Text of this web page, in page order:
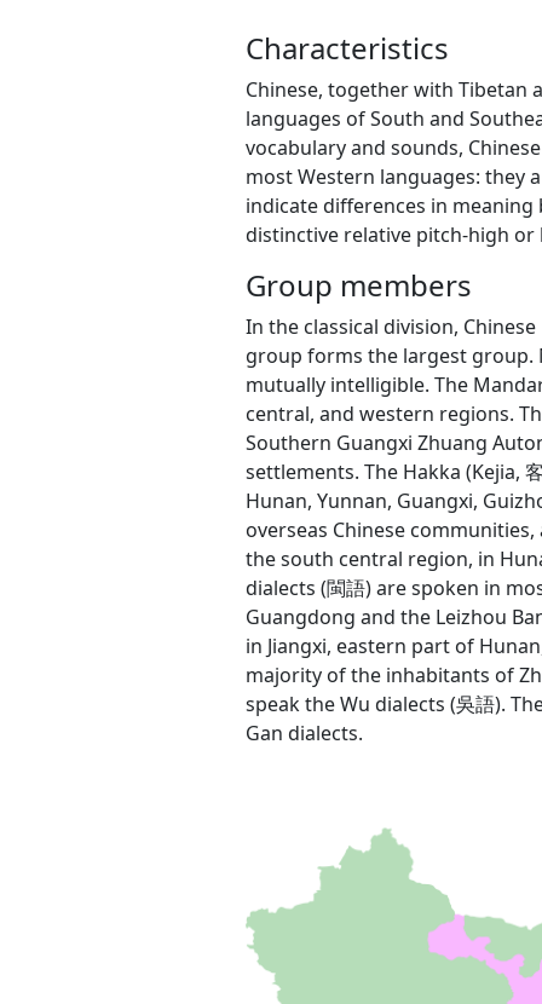
Characteristics
Chinese, together with Tibetan
languages of South and
vocabulary and sounds,
most Western languages: they
indicate differences in
distinctive relative pitch-high
Group members
In the classical division,
group forms the largest group.
mutually intelligible. The
central, and western regions.
Southern Guangxi Zhuang
settlements. The Hakka (Kejia,
Hunan, Yunnan, Guangxi,
overseas Chinese
the south central region, in
dialects (閩語) are spoken in
Guangdong and the Leizhou
in Jiangxi, eastern part of
majority of the inhabitants of
speak the Wu dialects (吳語).
Gan dialects.